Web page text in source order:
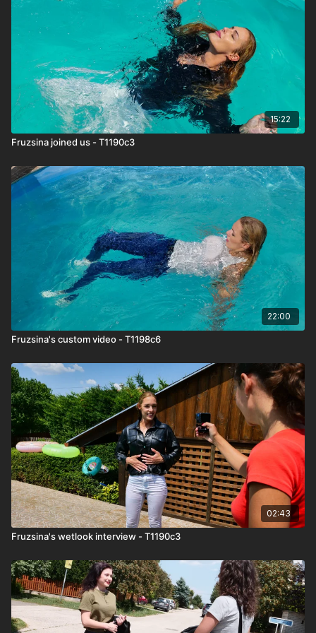
15:22
Fruzsina joined us - T1190c3
22:00
Fruzsina's custom video - T1198c6
02:43
Fruzsina's wetlook interview - T1190c3